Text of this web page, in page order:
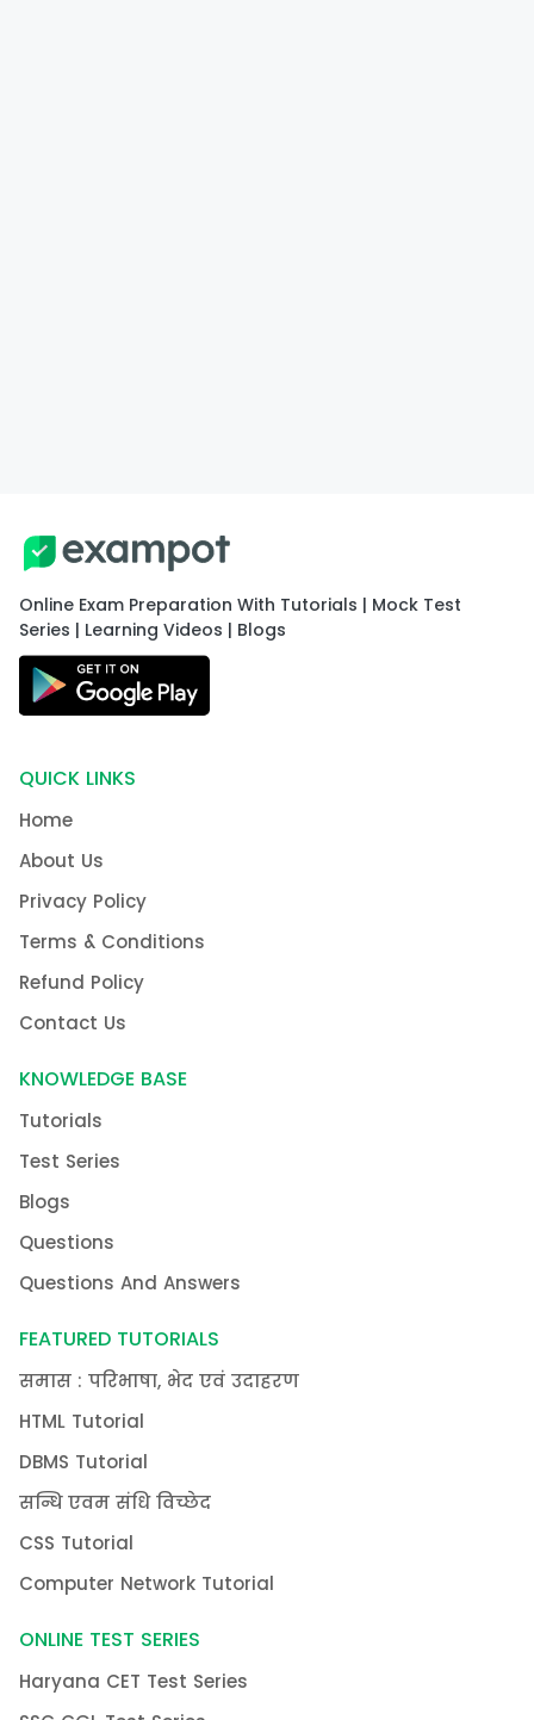
Online Exam Preparation With Tutorials | Mock Test
Series | Learning Videos | Blogs
QUICK LINKS
Home
About Us
Privacy Policy
Terms & Conditions
Refund Policy
Contact Us
KNOWLEDGE BASE
Tutorials
Test Series
Blogs
Questions
Questions And Answers
FEATURED TUTORIALS
समास : परिभाषा, भेद एवं उदाहरण
HTML Tutorial
DBMS Tutorial
सन्धि एवम संधि विच्छेद
CSS Tutorial
Computer Network Tutorial
ONLINE TEST SERIES
Haryana CET Test Series